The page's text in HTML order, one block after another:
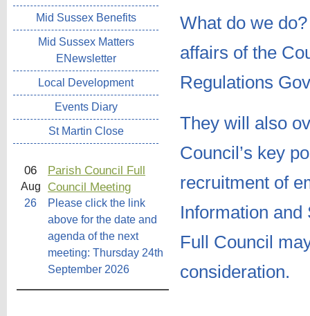
Mid Sussex Benefits
Mid Sussex Matters
ENewsletter
Local Development
Events Diary
St Martin Close
06
Aug
26
Parish Council Full
Council Meeting
Please click the link
above for the date and
agenda of the next
meeting: Thursday 24th
September 2026
What do we
affairs of the
Regulations
They will also
Council’s key
recruitment of
Information
Full Council
consideration.